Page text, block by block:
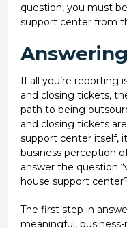
question, you must
support center from
If all you’re reporting
and closing tickets,
path to being
and closing tickets
support center itself,
business perception
answer the question
house support
The first step in
meaningful,